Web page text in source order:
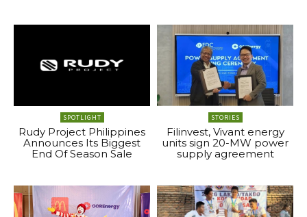
SPOTLIGHT
Rudy Project Philippines
Announces Its Biggest
End Of Season Sale
STORIES
Filinvest, Vivant energy
units sign 20-MW power
supply agreement